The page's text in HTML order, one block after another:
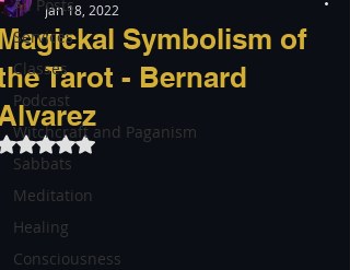
All Posts
Services
Classes
Podcast
Witchcraft and Paganism
Sabbats
Meditation
Healing
Consciousness
Symbolism of
Tarot - Bernard
Jan 18, 2022
Rated NaN out of 5 stars.